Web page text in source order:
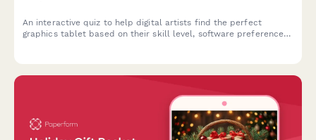
An interactive quiz to help digital artists find the perfect
graphics tablet based on their skill level, software preferences,